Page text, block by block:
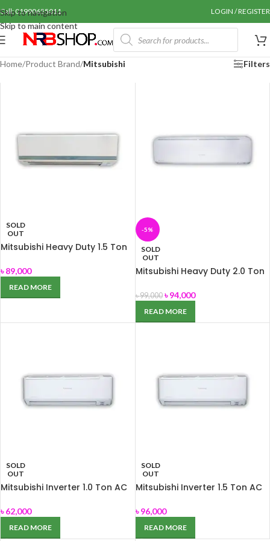
Skip to navigation
Skip to main content
Call: 01990655011 LOGIN / REGISTER
Home/Product Brand/Mitsubishi Filters
SOLD
OUT
Mitsubishi Heavy Duty 1.5 Ton
৳89,000
READ MORE
-5%
SOLD
OUT
Mitsubishi Heavy Duty 2.0 Ton
৳99,000 ৳94,000
READ MORE
SOLD
OUT
Mitsubishi Inverter 1.0 Ton AC
৳62,000
READ MORE
SOLD
OUT
Mitsubishi Inverter 1.5 Ton AC
৳96,000
READ MORE